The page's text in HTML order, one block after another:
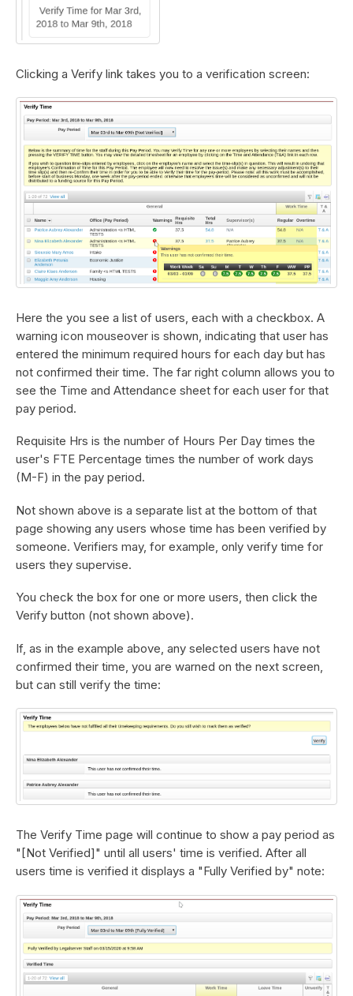
Clicking a Verify link takes you to a verification screen:
Here the you see a list of users, each with a checkbox. A
warning icon mouseover is shown, indicating that user has
entered the minimum required hours for each day but has
not confirmed their time. The far right column allows you to
see the Time and Attendance sheet for each user for that
pay period.
Requisite Hrs is the number of Hours Per Day times the
user's FTE Percentage times the number of work days
(M-F) in the pay period.
Not shown above is a separate list at the bottom of that
page showing any users whose time has been verified by
someone. Verifiers may, for example, only verify time for
users they supervise.
You check the box for one or more users, then click the
Verify button (not shown above).
If, as in the example above, any selected users have not
confirmed their time, you are warned on the next screen,
but can still verify the time:
The Verify Time page will continue to show a pay period as
"[Not Verified]" until all users' time is verified. After all
users time is verified it displays a "Fully Verified by" note: